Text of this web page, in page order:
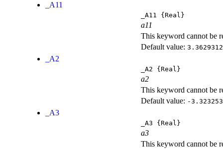
_A11
_A11 {Real}
a11
This keyword cannot be
Default value:
_A2
_A2 {Real}
a2
This keyword cannot be
Default value: -
_A3
_A3 {Real}
a3
This keyword cannot be